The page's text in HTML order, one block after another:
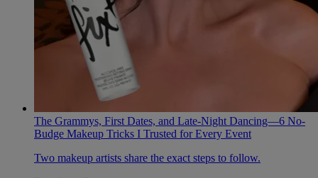
The Grammys, First Dates, and Late-Night Dancing—6 No-
Budge Makeup Tricks I Trusted for Every Event
Two makeup artists share the exact steps to follow.